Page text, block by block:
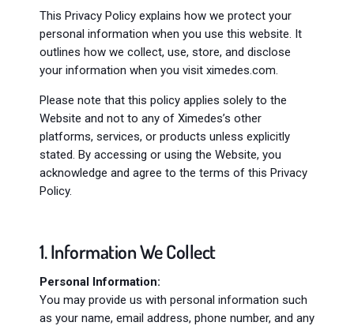
This Privacy Policy explains how we protect your
personal information when you use this website. It
outlines how we collect, use, store, and disclose
your information when you visit ximedes.com.
Please note that this policy applies solely to the
Website and not to any of Ximedes’s other
platforms, services, or products unless explicitly
stated. By accessing or using the Website, you
acknowledge and agree to the terms of this Privacy
Policy.
1. Information We Collect
Personal Information:
You may provide us with personal information such
as your name, email address, phone number, and any